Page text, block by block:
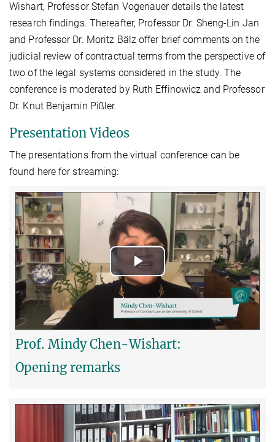
Wishart, Professor Stefan Vogenauer details the latest
research findings. Thereafter, Professor Dr. Sheng-Lin Jan
and Professor Dr. Moritz Bälz offer brief comments on the
judicial review of contractual terms from the perspective of
two of the legal systems considered in the study. The
conference is moderated by Ruth Effinowicz and Professor
Dr. Knut Benjamin Pißler.
Presentation Videos
The presentations from the virtual conference can be
found here for streaming:
Play
Video
Prof. Mindy Chen-Wishart:
Opening remarks